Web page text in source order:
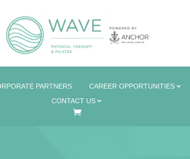
PARTNERS CAREER OPPORTUNITIES
CONTACT US